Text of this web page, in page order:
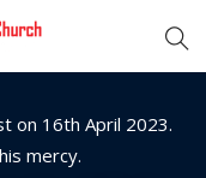
on 16th April 2023.
mercy.